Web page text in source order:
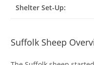
Shelter Set-Up:
Suffolk Sheep